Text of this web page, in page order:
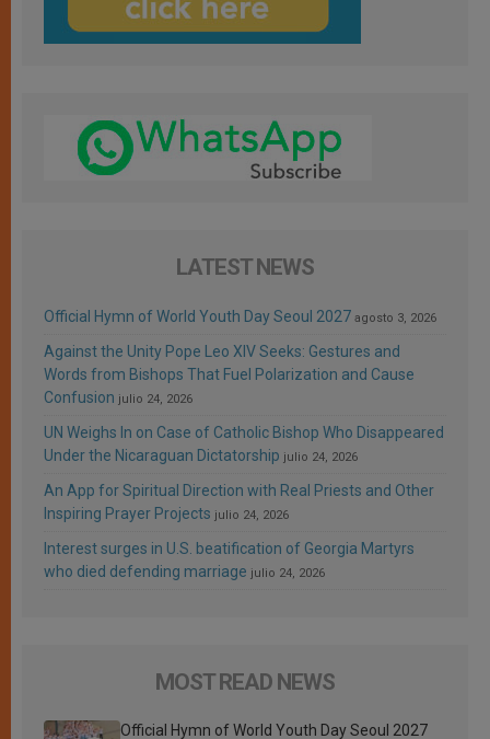
LATEST NEWS
Official Hymn of World Youth Day Seoul 2027 agosto 3, 2026
Against the Unity Pope Leo XIV Seeks: Gestures and
Words from Bishops That Fuel Polarization and Cause
Confusion julio 24, 2026
UN Weighs In on Case of Catholic Bishop Who Disappeared
Under the Nicaraguan Dictatorship julio 24, 2026
An App for Spiritual Direction with Real Priests and Other
Inspiring Prayer Projects julio 24, 2026
Interest surges in U.S. beatification of Georgia Martyrs
who died defending marriage julio 24, 2026
MOST READ NEWS
Official Hymn of World Youth Day Seoul 2027